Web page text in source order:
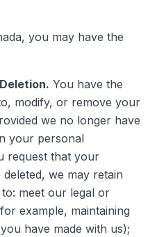
you may have the
You have the
modify, or remove your
we no longer have
your personal
request that your
we may retain
meet our legal or
example, maintaining
have made with us);